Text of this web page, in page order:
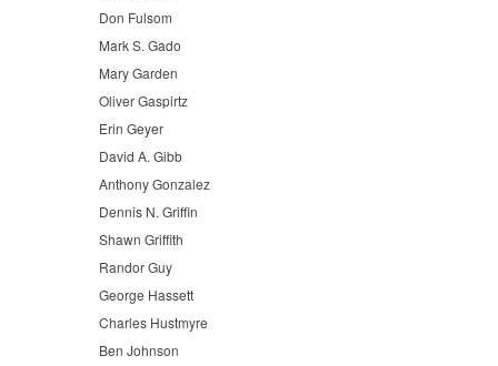
Don Fulsom
Mark S. Gado
Mary Garden
Oliver Gaspirtz
Erin Geyer
David A. Gibb
Anthony Gonzalez
Dennis N. Griffin
Shawn Griffith
Randor Guy
George Hassett
Charles Hustmyre
Ben Johnson